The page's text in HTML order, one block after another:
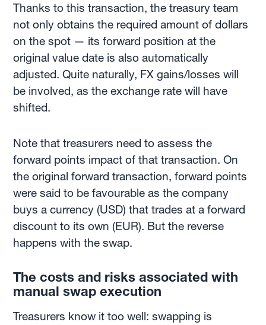
Thanks to this transaction, the treasury team
not only obtains the required amount of dollars
on the spot — its forward position at the
original value date is also automatically
adjusted. Quite naturally, FX gains/losses will
be involved, as the exchange rate will have
shifted.
Note that treasurers need to assess the
forward points impact of that transaction. On
the original forward transaction, forward points
were said to be favourable as the company
buys a currency (USD) that trades at a forward
discount to its own (EUR). But the reverse
happens with the swap.
The costs and risks associated with
manual swap execution
Treasurers know it too well: swapping is